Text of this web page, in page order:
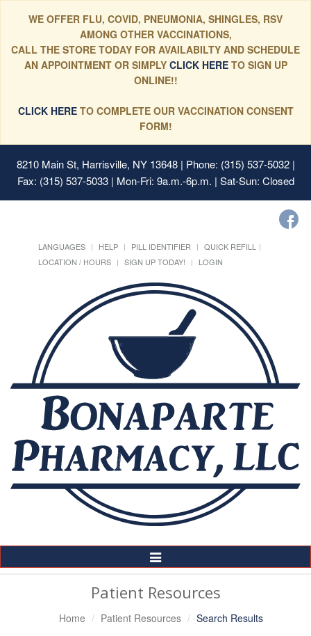
WE OFFER FLU, COVID, PNEUMONIA, SHINGLES, RSV
AMONG OTHER VACCINATIONS,
CALL THE STORE TODAY FOR AVAILABILTY AND SCHEDULE
AN APPOINTMENT OR SIMPLYCLICK HERE TO SIGN UP
ONLINE!!
CLICK HERETO COMPLETE OUR VACCINATION CONSENT
FORM!
8210 Main St, Harrisville, NY 13648| Phone: (315) 537-5032 |
Fax: (315) 537-5033 | Mon-Fri: 9a.m.-6p.m. | Sat-Sun: Closed
LANGUAGES HELP PILL IDENTIFIER
QUICK REFILL
LOCATION / HOURS
SIGN UP TODAY! LOGIN
Toggle
Navigation
Patient Resources
Home Patient Resources Search Results